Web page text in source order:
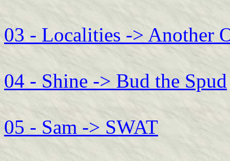
03 - Localities -> Another
04 - Shine -> Bud the Spud
05 - Sam -> SWAT